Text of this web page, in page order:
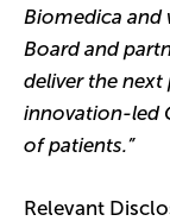
Biomedica and
Board and
deliver the
innovation-led
of patients.”
Relevant